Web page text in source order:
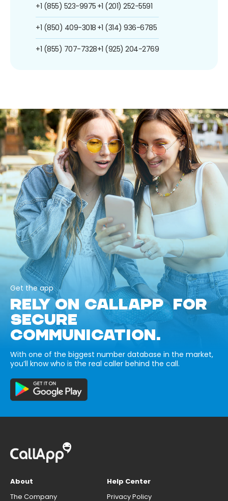
+1 (855) 523-9975
+1 (850) 409-3018
+1 (855) 707-7328
+1 (201) 252-5591
+1 (314) 936-6785
+1 (925) 204-2769
Get the app
RELY ON CALLAPP FOR
SECURE
COMMUNICATION.
With one of the biggest number database in the market,
you’ll know who is the real caller behind the call.
About
The Company
Help Center
Privacy Policy